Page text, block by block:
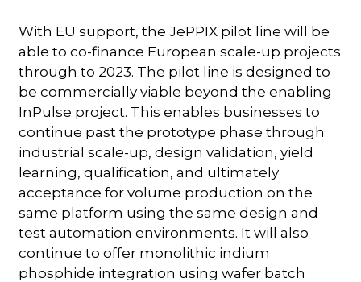
With EU support, the JePPIX pilot line will be
able to co-finance European scale-up projects
through to 2023. The pilot line is designed to
be commercially viable beyond the enabling
InPulse project. This enables businesses to
continue past the prototype phase through
industrial scale-up, design validation, yield
learning, qualification, and ultimately
acceptance for volume production on the
same platform using the same design and
test automation environments. It will also
continue to offer monolithic indium
phosphide integration using wafer batch